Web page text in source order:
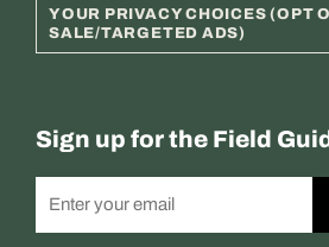
YOUR PRIVACY CHOICES (OPT
SALE/TARGETED ADS)
Sign up for the Field